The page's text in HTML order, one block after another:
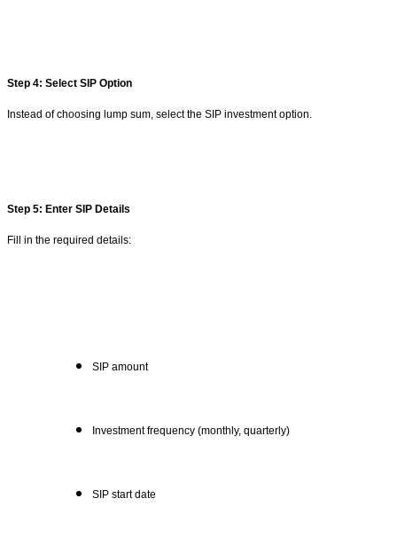
Step 4: Select SIP Option
Instead of choosing lump sum, select the SIP investment option.
Step 5: Enter SIP Details
Fill in the required details:
SIP amount
Investment frequency (monthly, quarterly)
SIP start date